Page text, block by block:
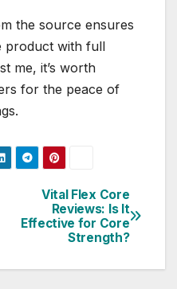
the source ensures
product with full
me, it’s worth
for the peace of
Vital Flex Core
Reviews: Is It
Effective for Core
Strength?